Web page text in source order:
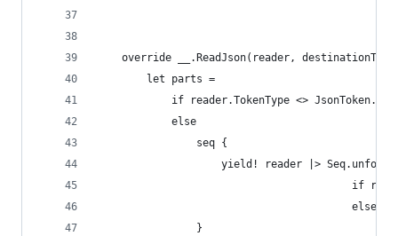
override __.ReadJson(reader,
        let parts =
if reader.TokenType <>
            else
                seq {
yield! reader |> Seq.unfold
if
else
                }